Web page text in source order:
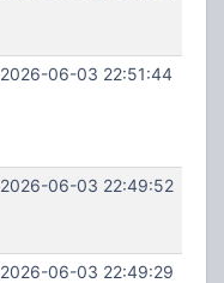
2026-06-03 22:51:44
2026-06-03 22:49:52
2026-06-03 22:49:29